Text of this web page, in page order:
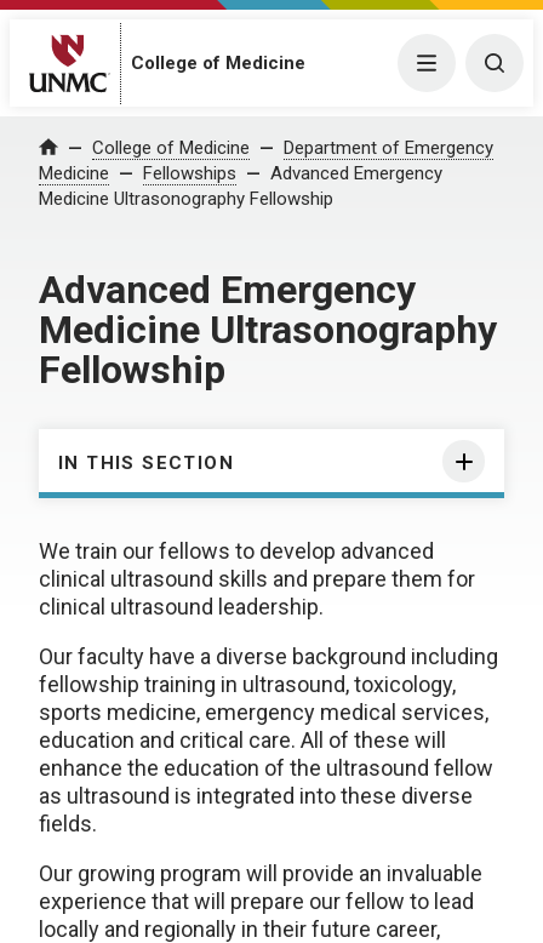
College of Medicine Menu
Home College of Medicine
Department of Emergency
Medicine
Fellowships
Advanced Emergency
Medicine Ultrasonography Fellowship
Advanced Emergency
Medicine Ultrasonography
Fellowship
IN THIS SECTION
We train our fellows to develop advanced
clinical ultrasound skills and prepare them for
clinical ultrasound leadership.
Our faculty have a diverse background including
fellowship training in ultrasound, toxicology,
sports medicine, emergency medical services,
education and critical care. All of these will
enhance the education of the ultrasound fellow
as ultrasound is integrated into these diverse
fields.
Our growing program will provide an invaluable
experience that will prepare our fellow to lead
locally and regionally in their future career,